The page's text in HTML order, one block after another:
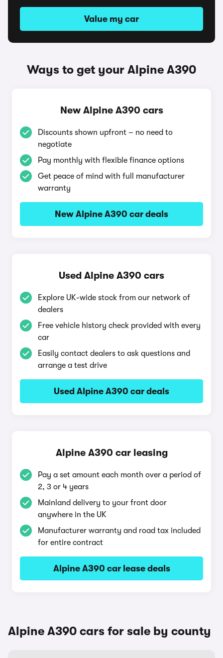
Value my car
Ways to get your Alpine A390
New Alpine A390 cars
Discounts shown upfront – no need to
negotiate
Pay monthly with flexible finance options
Get peace of mind with full manufacturer
warranty
New Alpine A390 car deals
Used Alpine A390 cars
Explore UK-wide stock from our network of
dealers
Free vehicle history check provided with every
car
Easily contact dealers to ask questions and
arrange a test drive
Used Alpine A390 car deals
Alpine A390 car leasing
Pay a set amount each month over a period of
2, 3 or 4 years
Mainland delivery to your front door
anywhere in the UK
Manufacturer warranty and road tax included
for entire contract
Alpine A390 car lease deals
Alpine A390 cars for sale by county